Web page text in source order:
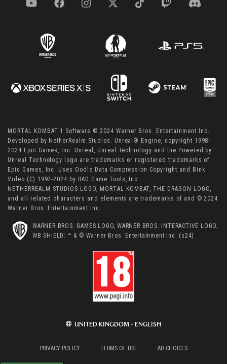
MORTAL KOMBAT 1 Software © 2024 Warner Bros. Entertainment Inc.
Developed by NetherRealm Studios. Unreal® Engine, copyright 1998-
2024 Epic Games, Inc. Unreal, Unreal Technology and the Powered by
Unreal Technology logo are trademarks or registered trademarks of
Epic Games, Inc. Uses Oodle Data Compression Copyright and Bink
Video (C) 1997-2024 by RAD Game Tools, Inc.
NETHERREALM STUDIOS LOGO, MORTAL KOMBAT, THE DRAGON LOGO,
and all related characters and elements are trademarks of and © 2024
Warner Bros. Entertainment Inc.
WARNER BROS. GAMES LOGO, WARNER BROS. INTERACTIVE LOGO,
WB SHIELD: ™ & © Warner Bros. Entertainment Inc. (s24)
UNITED KINGDOM - ENGLISH
PRIVACY POLICY TERMS OF USE AD CHOICES